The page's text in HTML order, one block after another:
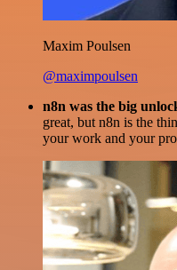
Maxim Poulsen
@maximpoulsen
n8n was the big
great, but n8n is the
your work and your